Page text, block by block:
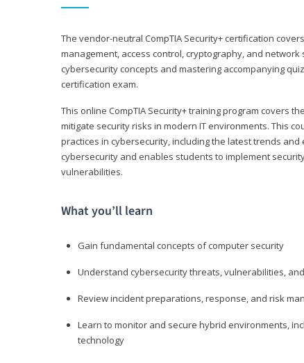
The vendor-neutral CompTIA Security+ certification
management, access control, cryptography, and network
cybersecurity concepts and mastering accompanying
certification exam.
This online CompTIA Security+ training program covers
mitigate security risks in modern IT environments. This
practices in cybersecurity, including the latest trends
cybersecurity and enables students to implement
vulnerabilities.
What you’ll learn
Gain fundamental concepts of computer security
Understand cybersecurity threats, vulnerabilities,
Review incident preparations, response, and risk
Learn to monitor and secure hybrid environments,
technology